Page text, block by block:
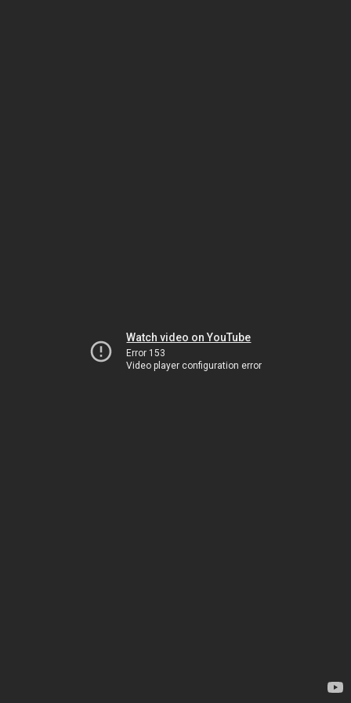
Watch video on YouTube
Error 153
Video player configuration error